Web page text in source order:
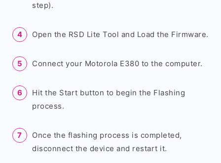
step).
Open the RSD Lite Tool and Load the Firmware.
Connect your Motorola E380 to the computer.
Hit the Start button to begin the Flashing
process.
Once the flashing process is completed,
disconnect the device and restart it.